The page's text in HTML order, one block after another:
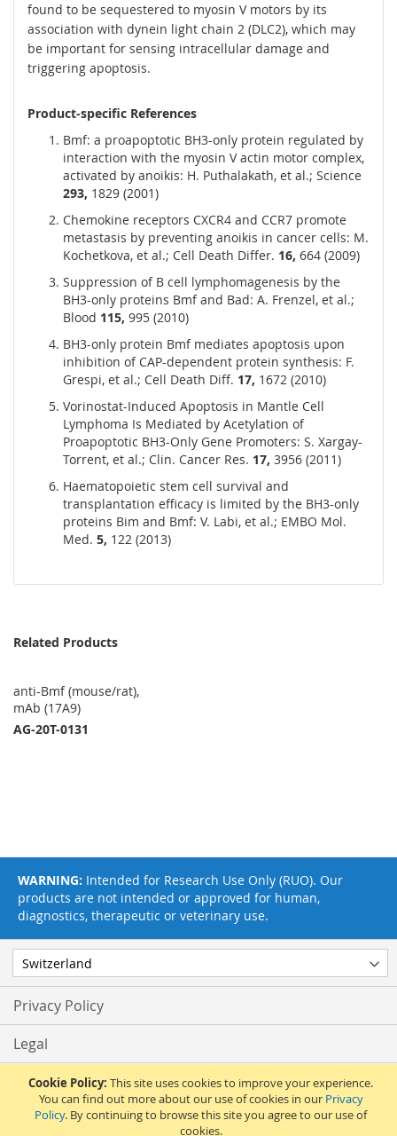
Cookie Policy: This site uses cookies to improve your experience.
You can find out more about our use of cookies in our Privacy
Policy. By continuing to browse this site you agree to our use of
cookies.
found to be sequestered to myosin V motors by its
association with dynein light chain 2 (DLC2), which may
be important for sensing intracellular damage and
triggering apoptosis.
Product-specific References
Bmf: a proapoptotic BH3-only protein regulated by
interaction with the myosin V actin motor complex,
activated by anoikis: H. Puthalakath, et al.; Science
293, 1829 (2001)
Chemokine receptors CXCR4 and CCR7 promote
metastasis by preventing anoikis in cancer cells: M.
Kochetkova, et al.; Cell Death Differ. 16, 664 (2009)
Suppression of B cell lymphomagenesis by the
BH3-only proteins Bmf and Bad: A. Frenzel, et al.;
Blood 115, 995 (2010)
BH3-only protein Bmf mediates apoptosis upon
inhibition of CAP-dependent protein synthesis: F.
Grespi, et al.; Cell Death Diff. 17, 1672 (2010)
Vorinostat-Induced Apoptosis in Mantle Cell
Lymphoma Is Mediated by Acetylation of
Proapoptotic BH3-Only Gene Promoters: S. Xargay-
Torrent, et al.; Clin. Cancer Res. 17, 3956 (2011)
Haematopoietic stem cell survival and
transplantation efficacy is limited by the BH3-only
proteins Bim and Bmf: V. Labi, et al.; EMBO Mol.
Med. 5, 122 (2013)
Related Products
anti-Bmf (mouse/rat),
mAb (17A9)
AG-20T-0131
Privacy Policy
Legal
Terms & Conditions
Feedback
WARNING: Intended for Research Use Only (RUO). Our
products are not intended or approved for human,
diagnostics, therapeutic or veterinary use.